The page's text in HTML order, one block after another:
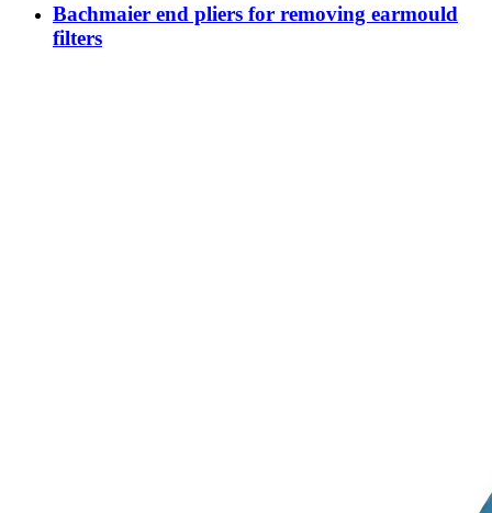
Bachmaier end pliers for removing earmould
filters